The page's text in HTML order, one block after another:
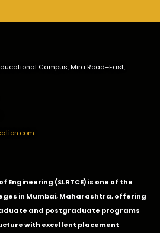
Campus, Mira Road–East,
Engineering (SLRTCE) is one of the
in Mumbai, Maharashtra, offering
and postgraduate programs
with excellent placement